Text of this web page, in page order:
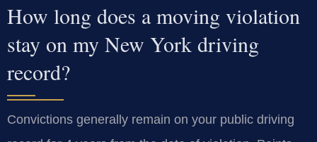
How long does a moving violation
stay on my New York driving
record?
Convictions generally remain on your public driving